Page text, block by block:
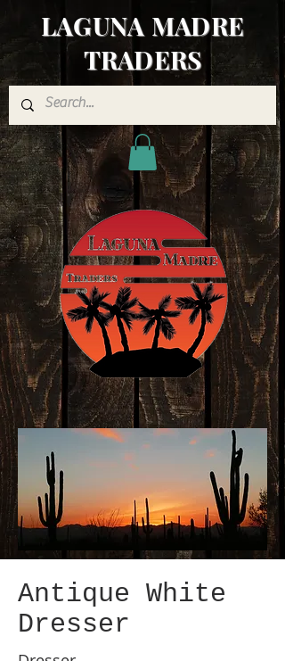
LAGUNA MADRE
TRADERS
Antique White
Dresser